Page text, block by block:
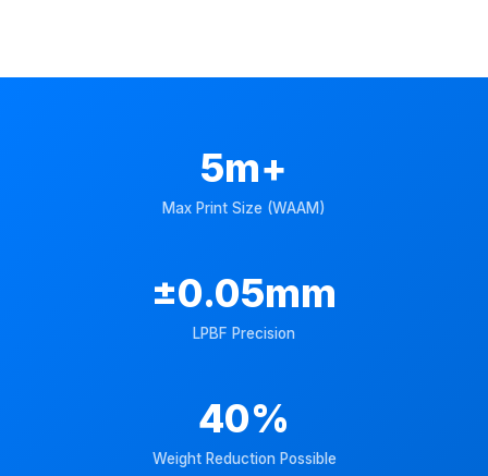
5m+
Max Print Size (WAAM)
±0.05mm
LPBF Precision
40%
Weight Reduction Possible